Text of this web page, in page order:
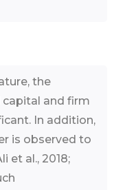
the
and firm
In addition,
is observed to
et al., 2018;